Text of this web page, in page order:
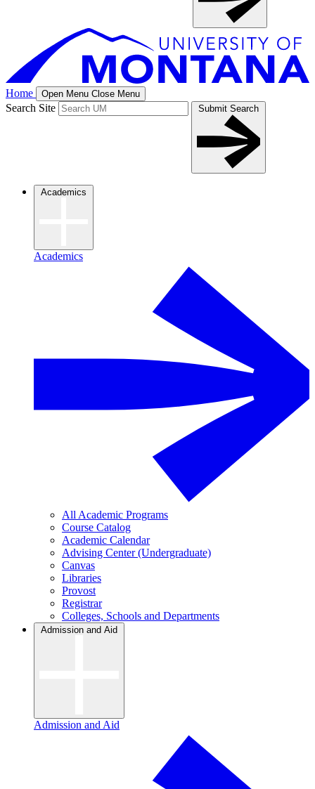
Home Open Menu Close Menu
Search Site Submit Search
Academics
Academics
All Academic Programs
Course Catalog
Academic Calendar
Advising Center (Undergraduate)
Canvas
Libraries
Provost
Registrar
Colleges, Schools and Departments
Admission and Aid
Admission and Aid